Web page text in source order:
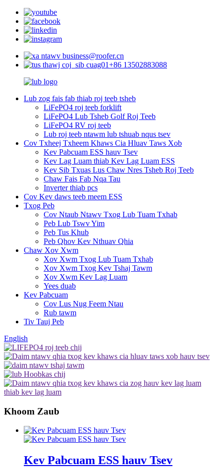
business@roofer.cn
+86 13502883088
Lub zog fais fab thiab roj teeb tsheb
LiFePO4 roj teeb forklift
LiFePO4 Lub Tsheb Golf Roj Teeb
LiFePO4 RV roj teeb
Lub roj teeb ntawm lub tshuab nqus tsev
Cov Txheej Txheem Khaws Cia Hluav Taws Xob
Kev Pabcuam ESS hauv Tsev
Kev Lag Luam thiab Kev Lag Luam ESS
Kev Sib Txuas Lus Chaw Nres Tsheb Roj Teeb
Chaw Fais Fab Nqa Tau
Inverter thiab pcs
Cov Kev daws teeb meem ESS
Txog Peb
Cov Ntaub Ntawv Txog Lub Tuam Txhab
Peb Lub Tswv Yim
Peb Tus Khub
Peb Qhov Kev Nthuav Qhia
Chaw Xov Xwm
Xov Xwm Txog Lub Tuam Txhab
Xov Xwm Txog Kev Tshaj Tawm
Xov Xwm Kev Lag Luam
Yees duab
Kev Pabcuam
Cov Lus Nug Feem Ntau
Rub tawm
Tiv Tauj Peb
English
Khoom Zaub
Kev Pabcuam ESS hauv Tsev